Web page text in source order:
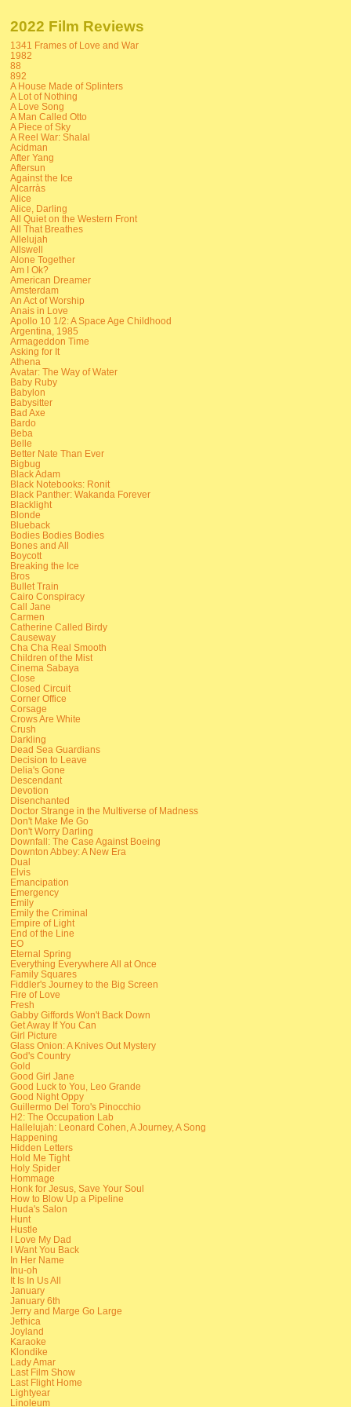
2022 Film Reviews
1341 Frames of Love and War
1982
88
892
A House Made of Splinters
A Lot of Nothing
A Love Song
A Man Called Otto
A Piece of Sky
A Reel War: Shalal
Acidman
After Yang
Aftersun
Against the Ice
Alcarràs
Alice
Alice, Darling
All Quiet on the Western Front
All That Breathes
Allelujah
Allswell
Alone Together
Am I Ok?
American Dreamer
Amsterdam
An Act of Worship
Anais in Love
Apollo 10 1/2: A Space Age Childhood
Argentina, 1985
Armageddon Time
Asking for It
Athena
Avatar: The Way of Water
Baby Ruby
Babylon
Babysitter
Bad Axe
Bardo
Beba
Belle
Better Nate Than Ever
Bigbug
Black Adam
Black Notebooks: Ronit
Black Panther: Wakanda Forever
Blacklight
Blonde
Blueback
Bodies Bodies Bodies
Bones and All
Boycott
Breaking the Ice
Bros
Bullet Train
Cairo Conspiracy
Call Jane
Carmen
Catherine Called Birdy
Causeway
Cha Cha Real Smooth
Children of the Mist
Cinema Sabaya
Close
Closed Circuit
Corner Office
Corsage
Crows Are White
Crush
Darkling
Dead Sea Guardians
Decision to Leave
Delia's Gone
Descendant
Devotion
Disenchanted
Doctor Strange in the Multiverse of Madness
Don't Make Me Go
Don't Worry Darling
Downfall: The Case Against Boeing
Downton Abbey: A New Era
Dual
Elvis
Emancipation
Emergency
Emily
Emily the Criminal
Empire of Light
End of the Line
EO
Eternal Spring
Everything Everywhere All at Once
Family Squares
Fiddler's Journey to the Big Screen
Fire of Love
Fresh
Gabby Giffords Won't Back Down
Get Away If You Can
Girl Picture
Glass Onion: A Knives Out Mystery
God's Country
Gold
Good Girl Jane
Good Luck to You, Leo Grande
Good Night Oppy
Guillermo Del Toro's Pinocchio
H2: The Occupation Lab
Hallelujah: Leonard Cohen, A Journey, A Song
Happening
Hidden Letters
Hold Me Tight
Holy Spider
Hommage
Honk for Jesus, Save Your Soul
How to Blow Up a Pipeline
Huda's Salon
Hunt
Hustle
I Love My Dad
I Want You Back
In Her Name
Inu-oh
It Is In Us All
January
January 6th
Jerry and Marge Go Large
Jethica
Joyland
Karaoke
Klondike
Lady Amar
Last Film Show
Last Flight Home
Lightyear
Linoleum